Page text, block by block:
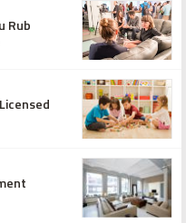
Rub